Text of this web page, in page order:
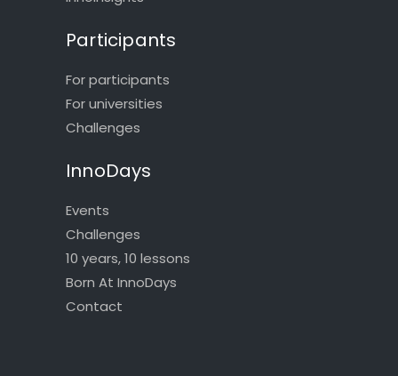
Participants
For participants
For universities
Challenges
InnoDays
Events
Challenges
10 years, 10 lessons
Born At InnoDays
Contact